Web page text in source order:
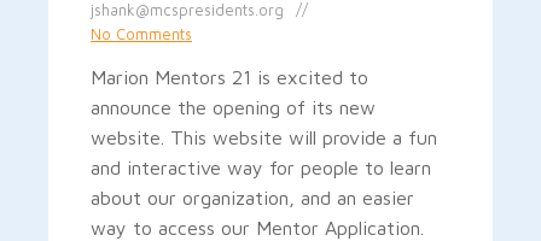
jshank@mcspresidents.org
No Comments
Marion Mentors 21 is excited to
announce the opening of its new
website. This website will provide a fun
and interactive way for people to learn
about our organization, and an easier
way to access our Mentor Application.